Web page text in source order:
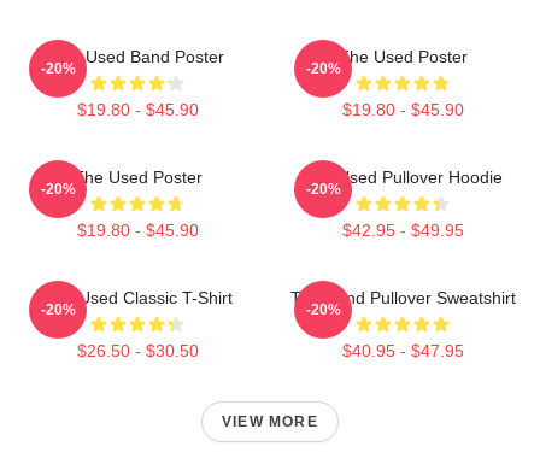
The Used Band Poster
$19.80 - $45.90
-20%
The Used Poster
$19.80 - $45.90
-20%
The Used Poster
$19.80 - $45.90
-20%
The Used Pullover Hoodie
$42.95 - $49.95
-20%
The Used Classic T-Shirt
$26.50 - $30.50
-20%
The Band Pullover Sweatshirt
$40.95 - $47.95
-20%
VIEW MORE